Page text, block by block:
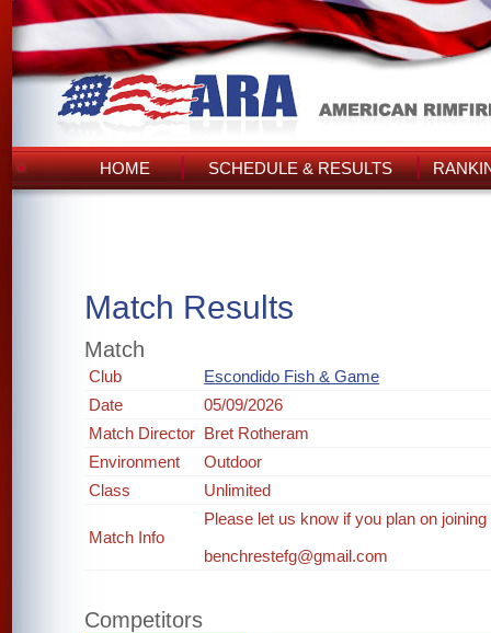
HOME SCHEDULE & RESULTS
Match Results
Match
Club
Escondido Fish & Game
Date
05/09/2026
Match Director Bret Rotheram
Environment
Outdoor
Class
Unlimited
Match Info
Please let us know if you plan on joining
benchrestefg@gmail.com
Competitors